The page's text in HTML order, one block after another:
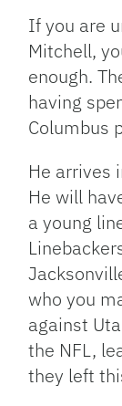
If you are
Mitchell,
enough.
having
Columbus
He arrives
He will
a young
who you
against
the NFL,
they left